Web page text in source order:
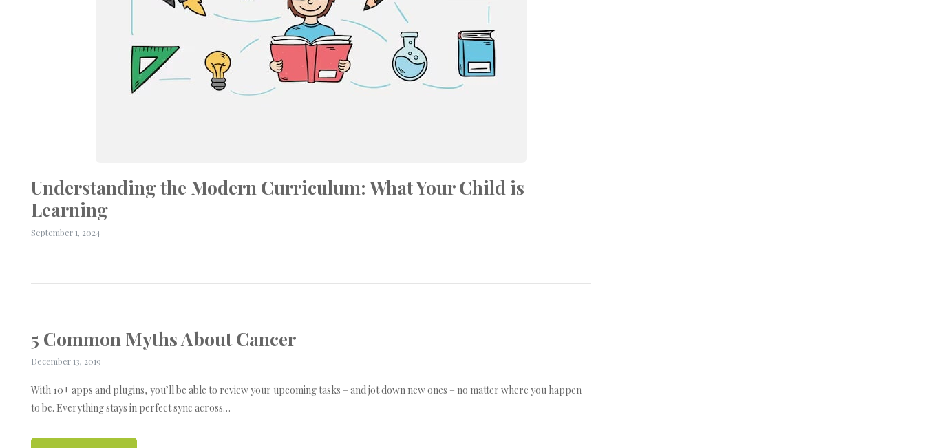
Understanding the Modern Curriculum: What Your Child is
Learning
September 1, 2024
5 Common Myths About Cancer
December 13, 2019
With 10+ apps and plugins, you’ll be able to review your upcoming tasks – and jot down new ones – no matter where you happen
to be. Everything stays in perfect sync across…